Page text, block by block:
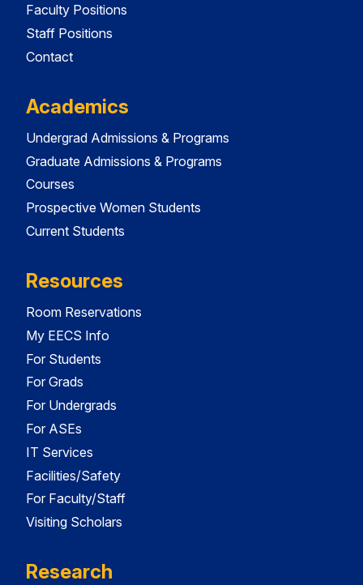
Faculty Positions
Staff Positions
Contact
Academics
Undergrad Admissions & Programs
Graduate Admissions & Programs
Courses
Prospective Women Students
Current Students
Resources
Room Reservations
My EECS Info
For Students
For Grads
For Undergrads
For ASEs
IT Services
Facilities/Safety
For Faculty/Staff
Visiting Scholars
Research